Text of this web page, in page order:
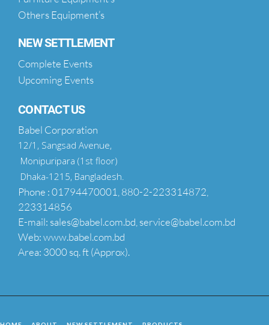
Others Equipment’s
NEW SETTLEMENT
Complete Events
Upcoming Events
CONTACT US
Babel Corporation
12/1, Sangsad Avenue,
Monipuripara (1st floor)
Dhaka-1215, Bangladesh.
Phone : 01794470001, 880-2-223314872,
223314856
E-mail: sales@babel.com.bd, service@babel.com.bd
Web: www.babel.com.bd
Area: 3000 sq. ft (Approx).